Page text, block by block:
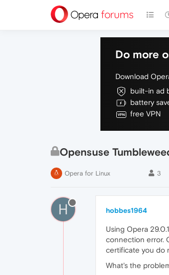
Do more
Download
built-in ad
battery
free VPN
Opensuse
Opera for Linux 3
H hobbes1964
Using Opera
connection error.
certificate you do
What's the